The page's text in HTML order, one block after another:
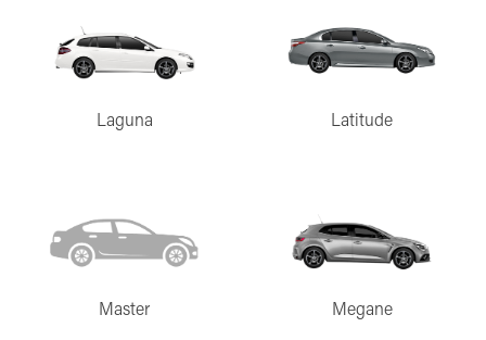
Laguna Latitude
Master Megane